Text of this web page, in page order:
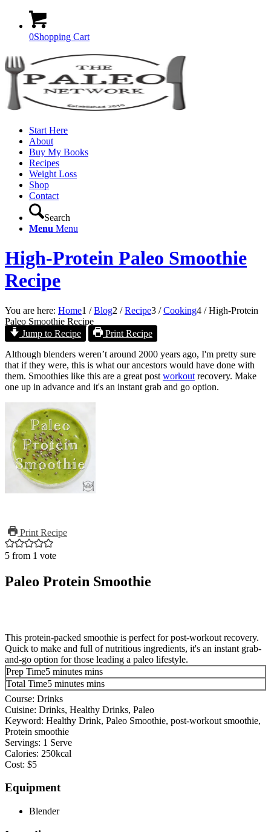
0Shopping Cart
Start Here
About
Buy My Books
Recipes
Weight Loss
Shop
Contact
Search
Menu Menu
High-Protein Paleo Smoothie
Recipe
You are here: Home1 / Blog2 / Recipe3 / Cooking4 / High-Protein
Paleo Smoothie Recipe
Jump to Recipe
Print Recipe
Although blenders weren’t around 2000 years ago, I'm pretty sure
that if they were, this is what our ancestors would have done with
them. Smoothies like this are a great post workout recovery. Make
one up in advance and it's an instant grab and go option.
Print Recipe
5 from 1 vote
Paleo Protein Smoothie
This protein-packed smoothie is perfect for post-workout recovery.
Quick to make and full of nutritious ingredients, it's an instant grab-
and-go option for those leading a paleo lifestyle.
Prep Time5 minutes mins
Total Time5 minutes mins
Course: Drinks
Cuisine: Drinks, Healthy Drinks, Paleo
Keyword: Healthy Drink, Paleo Smoothie, post-workout smoothie,
Protein smoothie
Servings: 1 Serve
Calories: 250kcal
Cost: $5
Equipment
Blender